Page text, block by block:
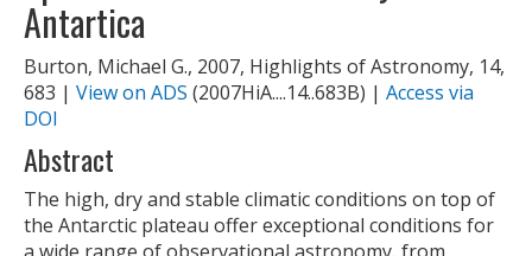
Antartica
Burton, Michael G., 2007, Highlights of Astronomy, 14,
683 | View on ADS (2007HiA....14..683B) | Access via
DOI
Abstract
The high, dry and stable climatic conditions on top of
the Antarctic plateau offer exceptional conditions for